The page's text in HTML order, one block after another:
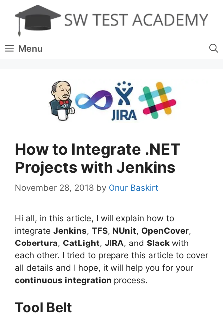
content
Menu
How to Integrate .NET
Projects with Jenkins
November 28, 2018 by Onur Baskirt
Hi all, in this article, I will explain how to
integrate Jenkins, TFS, NUnit, OpenCover,
Cobertura, CatLight, JIRA, and Slack with
each other. I tried to prepare this article to cover
all details and I hope, it will help you for your
continuous integration process.
Tool Belt